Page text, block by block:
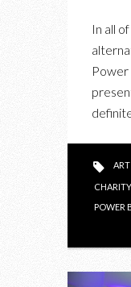
In all
Power
ART
CHARITY
POWER